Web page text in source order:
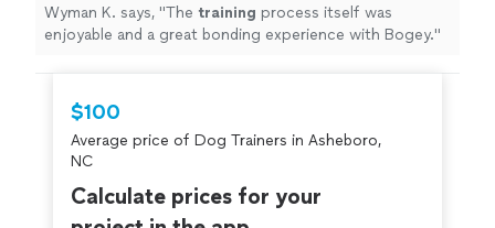
Wyman K. says, "The training process itself was
enjoyable and a great bonding experience with Bogey."
$100
Average price of Dog Trainers in Asheboro,
NC
Calculate prices for your